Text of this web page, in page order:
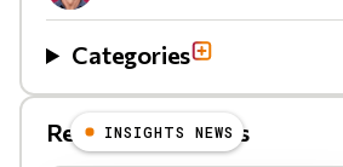
Categories
Related Blog Posts
INSIGHTS NEWS